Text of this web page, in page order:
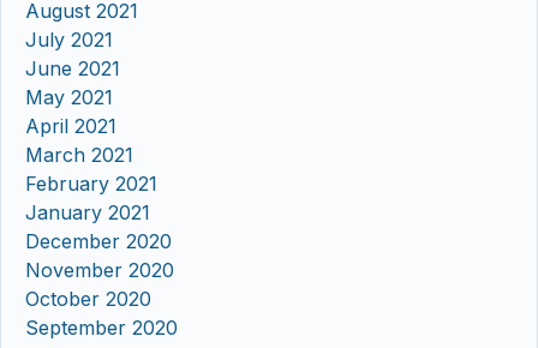
August 2021
July 2021
June 2021
May 2021
April 2021
March 2021
February 2021
January 2021
December 2020
November 2020
October 2020
September 2020